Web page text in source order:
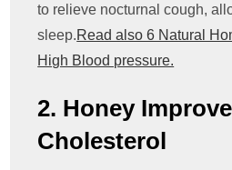
to relieve nocturnal cough,
sleep.Read also 6 Natural
High Blood pressure.
2. Honey
Cholesterol